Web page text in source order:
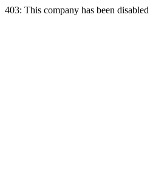
403: This company has been disabled